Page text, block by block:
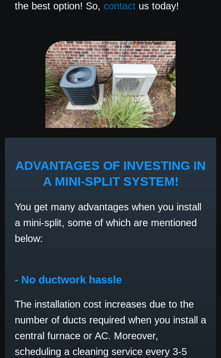
the best option! So, contact us today!
ADVANTAGES OF INVESTING IN
A MINI-SPLIT SYSTEM!
You get many advantages when you install
a mini-split, some of which are mentioned
below:
- No ductwork hassle
The installation cost increases due to the
number of ducts required when you install a
central furnace or AC. Moreover,
scheduling a cleaning service every 3-5